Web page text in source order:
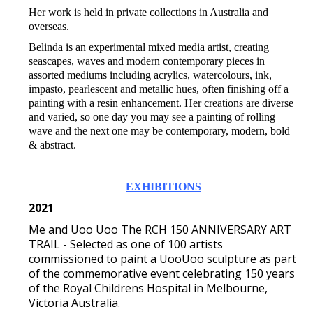
Her work is held in private collections in Australia and
overseas.
Belinda is an experimental mixed media artist, creating
seascapes, waves and modern contemporary pieces in
assorted mediums including acrylics, watercolours, ink,
impasto, pearlescent and metallic hues, often finishing off a
painting with a resin enhancement. Her creations are diverse
and varied, so one day you may see a painting of rolling
wave and the next one may be contemporary, modern, bold
& abstract.
EXHIBITIONS
2021
Me and Uoo Uoo The RCH 150 ANNIVERSARY ART
TRAIL - Selected as one of 100 artists
commissioned to paint a UooUoo sculpture as part
of the commemorative event celebrating 150 years
of the Royal Childrens Hospital in Melbourne,
Victoria Australia.